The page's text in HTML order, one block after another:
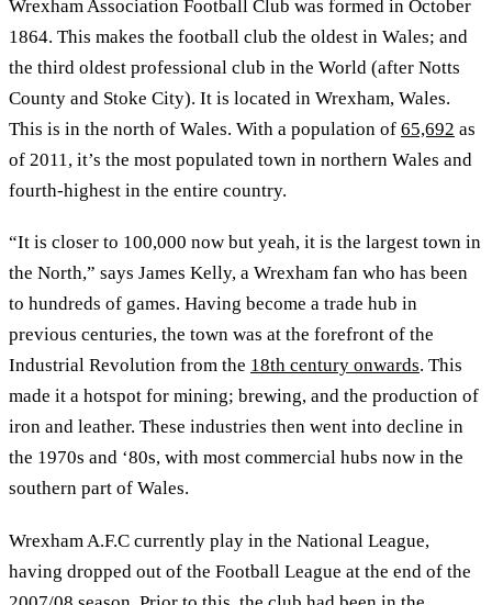
Wrexham Association Football Club was formed in October
1864. This makes the football club the oldest in Wales; and
the third oldest professional club in the World (after Notts
County and Stoke City). It is located in Wrexham, Wales.
This is in the north of Wales. With a population of 65,692 as
of 2011, it’s the most populated town in northern Wales and
fourth-highest in the entire country.
“It is closer to 100,000 now but yeah, it is the largest town in
the North,” says James Kelly, a Wrexham fan who has been
to hundreds of games. Having become a trade hub in
previous centuries, the town was at the forefront of the
Industrial Revolution from the 18th century onwards. This
made it a hotspot for mining; brewing, and the production of
iron and leather. These industries then went into decline in
the 1970s and ‘80s, with most commercial hubs now in the
southern part of Wales.
Wrexham A.F.C currently play in the National League,
having dropped out of the Football League at the end of the